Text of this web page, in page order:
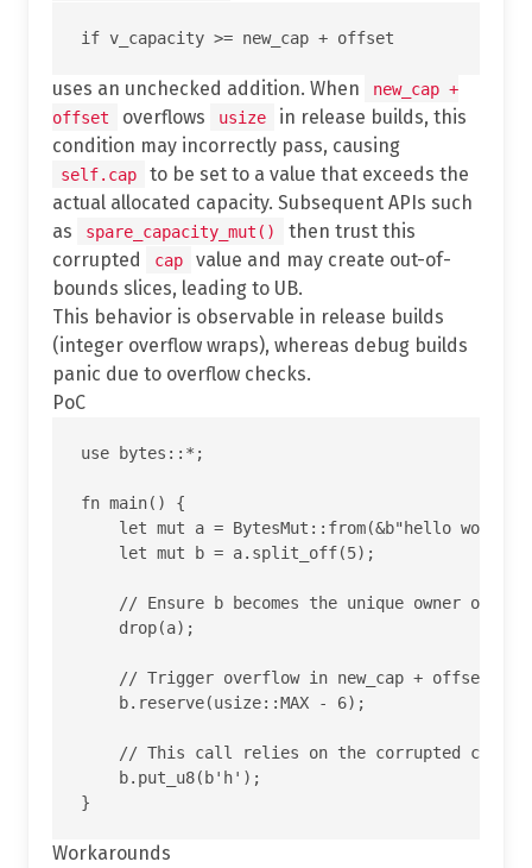
uses an unchecked addition. When
new_cap +
offset
overflows usize
in release builds, this
condition may incorrectly pass, causing
self.cap
to be set to a value that exceeds the
actual allocated capacity. Subsequent APIs such
as
spare_capacity_mut()
then trust this
corrupted
cap
value and may create out-of-
bounds slices, leading to UB.
This behavior is observable in release builds
(integer overflow wraps), whereas debug builds
panic due to overflow checks.
PoC
use bytes::*;
fn main() {
let mut a = BytesMut::from(&b"hello
    let mut b = a.split_off(5);
// Ensure b becomes the unique owner of
    drop(a);
// Trigger overflow in new_cap + offset
    b.reserve(usize::MAX - 6);
// This call relies on the corrupted cap
    b.put_u8(b'h');
Workarounds